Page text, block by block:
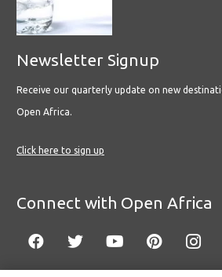
Newsletter Signup
Receive our quarterly update on new
Open Africa.
Click here to sign up
Connect with Open Africa